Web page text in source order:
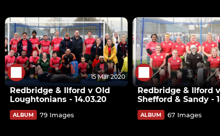
15 Mar 2020
Redbridge & Ilford v Old
Loughtonians - 14.03.20
ALBUM 79 Images
Redbridge & Ilford v
Shefford & Sandy -
ALBUM 67 Images